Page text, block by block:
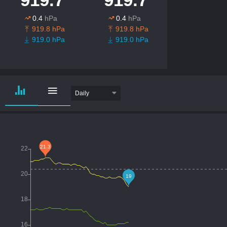
0.4 hPa
919.8 hPa
919.0 hPa
0.4 hPa
919.8 hPa
919.0 hPa
Daily